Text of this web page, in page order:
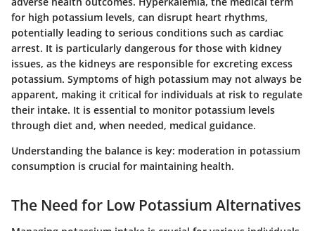
for high potassium levels, can disrupt heart rhythms,
potentially leading to serious conditions such as cardiac
arrest. It is particularly dangerous for those with kidney
issues, as the kidneys are responsible for excreting excess
potassium. Symptoms of high potassium may not always be
apparent, making it critical for individuals at risk to regulate
their intake. It is essential to monitor potassium levels
through diet and, when needed, medical guidance.
Understanding the balance is key: moderation in potassium
consumption is crucial for maintaining health.
The Need for Low Potassium Alternatives